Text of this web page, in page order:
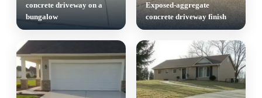
concrete driveway on a
bungalow
Exposed-aggregate
concrete driveway finish